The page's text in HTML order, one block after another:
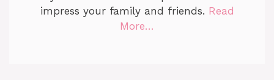
impress your family and friends. Read
More…